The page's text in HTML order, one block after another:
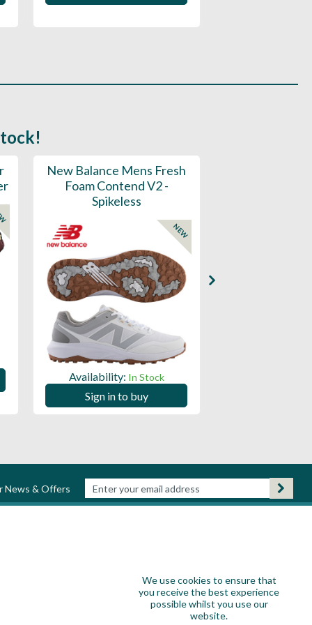
New Balance Mens Fresh
Foam Contend V2 -
Spikeless
NEW
Availability: In Stock
Sign in to buy
News & Offers
We use cookies to ensure that
you receive the best experience
possible whilst you use our
website.